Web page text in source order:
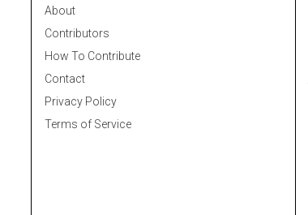
About
Contributors
How To Contribute
Contact
Privacy Policy
Terms of Service